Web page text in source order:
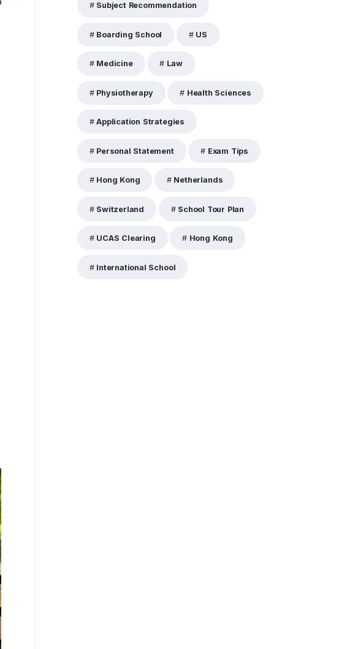
Subject Recommendation
Boarding School US
Medicine Law
Physiotherapy Health Sciences
Application Strategies
Personal Statement Exam Tips
Hong Kong Netherlands
Switzerland School Tour Plan
UCAS Clearing Hong Kong
International School